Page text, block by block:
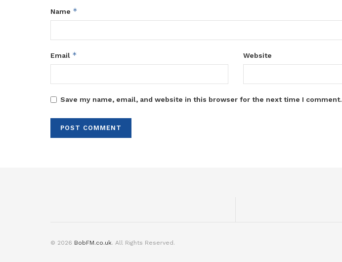
Name *
Email * Website
Save my name, email, and website in this browser for the next time I comment.
© 2026 BobFM.co.uk. All Rights Reserved.